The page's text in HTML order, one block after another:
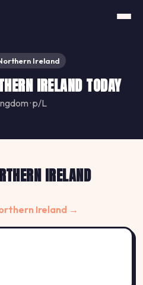
Ireland
IRELAND TODAY
· p/L
IRELAND
Ireland →